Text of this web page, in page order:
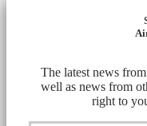
The latest news
well as news from
right to